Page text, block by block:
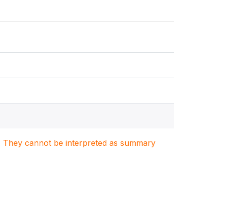
cannot be interpreted as summary